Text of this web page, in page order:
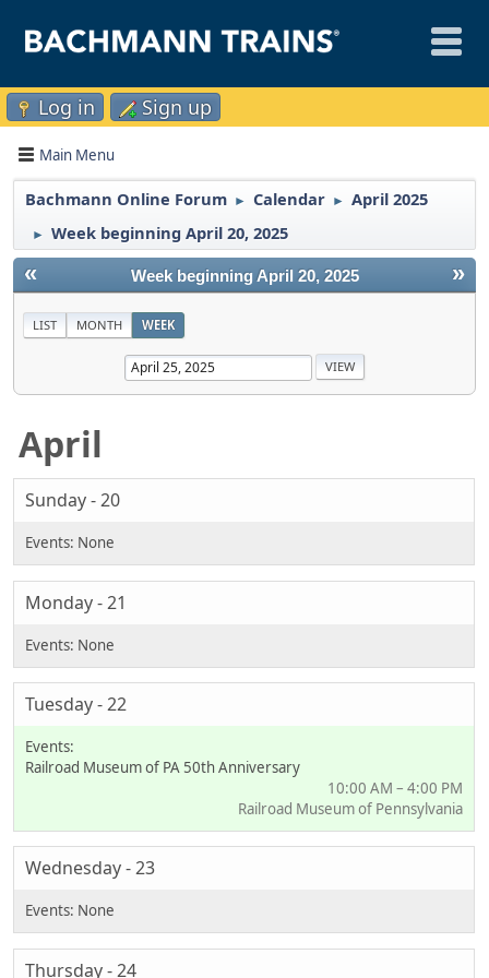
Log in Sign up
Main Menu
Bachmann Online Forum ► Calendar ► April 2025
► Week beginning April 20, 2025
« »
Week beginning April 20, 2025
LIST MONTH WEEK
April
Sunday - 20
Monday - 21
Tuesday - 22
Railroad Museum of PA 50th Anniversary
10:00 AM – 4:00 PM
Railroad Museum of Pennsylvania
Wednesday - 23
Thursday - 24